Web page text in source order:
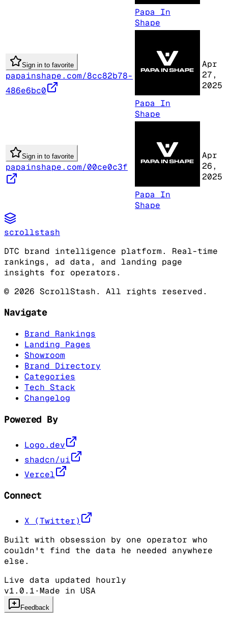
Papa In
Shape
Sign in to favorite
papainshape.com/8cc82b78-
486e6bc0
Papa In
Shape
Apr
27,
2025
Sign in to favorite
papainshape.com/00ce0c3f
Papa In
Shape
Apr
26,
2025
scrollstash
DTC brand intelligence platform. Real-time
rankings, ad data, and landing page
insights for operators.
© 2026 ScrollStash. All rights reserved.
Navigate
Brand Rankings
Landing Pages
Showroom
Brand Directory
Categories
Tech Stack
Changelog
Powered By
Logo.dev
shadcn/ui
Vercel
Connect
X (Twitter)
Built with obsession by one operator who
couldn't find the data he needed anywhere
else.
Live data updated hourly
v1.0.1·Made in USA
Feedback